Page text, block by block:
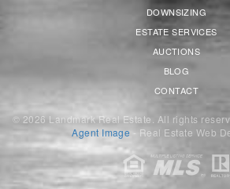
DOWNSIZING
ESTATE SERVICES
AUCTIONS
BLOG
CONTACT
© 2026 Landmark Real Estate. All rights
Agent Image - Real Estate Web